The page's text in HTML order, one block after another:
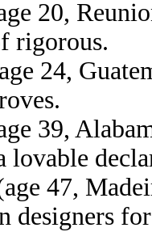
20,
rigorous.
24,
39,
lovable
47,
designers